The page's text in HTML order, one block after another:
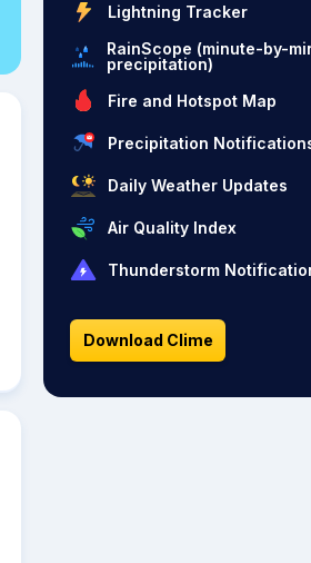
Lightning Tracker
RainScope (minute-by-
precipitation)
Fire and Hotspot Map
Precipitation
Daily Weather Updates
Air Quality Index
Thunderstorm
Download Clime